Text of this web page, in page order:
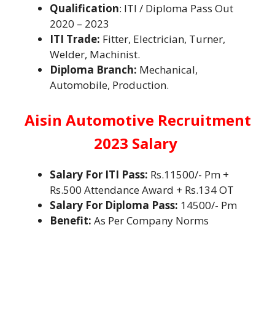
Qualification: ITI / Diploma Pass Out
2020 – 2023
ITI Trade: Fitter, Electrician, Turner,
Welder, Machinist.
Diploma Branch: Mechanical,
Automobile, Production.
Aisin Automotive Recruitment
2023 Salary
Salary For ITI Pass: Rs.11500/- Pm +
Rs.500 Attendance Award + Rs.134 OT
Salary For Diploma Pass: 14500/- Pm
Benefit: As Per Company Norms